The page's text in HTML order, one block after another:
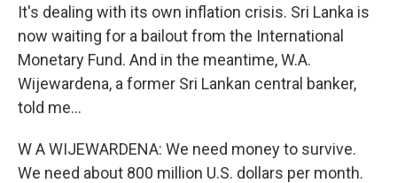
It's dealing with its own inflation crisis. Sri Lanka is
now waiting for a bailout from the International
Monetary Fund. And in the meantime, W.A.
Wijewardena, a former Sri Lankan central banker,
told me...
W A WIJEWARDENA: We need money to survive.
We need about 800 million U.S. dollars per month.